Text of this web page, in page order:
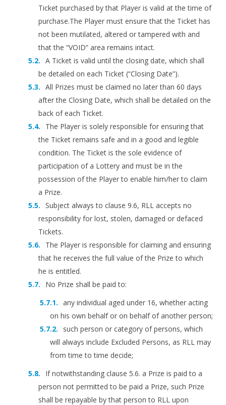
Ticket purchased by that Player is valid at the time of
purchase.The Player must ensure that the Ticket has
not been mutilated, altered or tampered with and
that the “VOID” area remains intact.
A Ticket is valid until the closing date, which shall
be detailed on each Ticket (“Closing Date”).
All Prizes must be claimed no later than 60 days
after the Closing Date, which shall be detailed on the
back of each Ticket.
The Player is solely responsible for ensuring that
the Ticket remains safe and in a good and legible
condition. The Ticket is the sole evidence of
participation of a Lottery and must be in the
possession of the Player to enable him/her to claim
a Prize.
Subject always to clause 9.6, RLL accepts no
responsibility for lost, stolen, damaged or defaced
Tickets.
The Player is responsible for claiming and ensuring
that he receives the full value of the Prize to which
he is entitled.
No Prize shall be paid to:
any individual aged under 16, whether acting
on his own behalf or on behalf of another person;
such person or category of persons, which
will always include Excluded Persons, as RLL may
from time to time decide;
If notwithstanding clause 5.6. a Prize is paid to a
person not permitted to be paid a Prize, such Prize
shall be repayable by that person to RLL upon